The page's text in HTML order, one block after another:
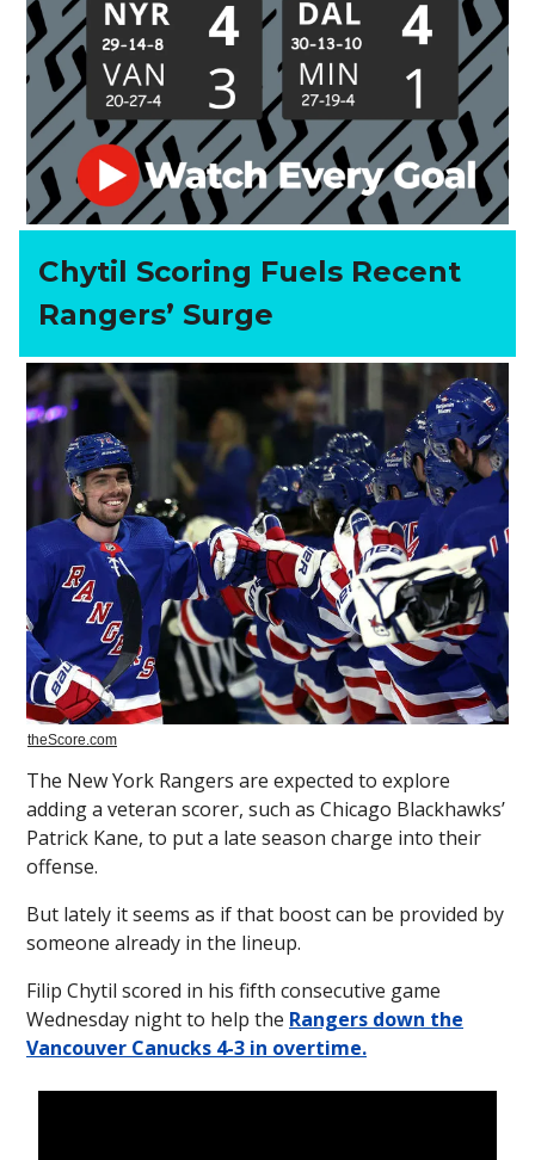
Chytil Scoring Fuels Recent
Rangers’ Surge
theScore.com
The New York Rangers are expected to explore
adding a veteran scorer, such as Chicago Blackhawks’
Patrick Kane, to put a late season charge into their
offense.
But lately it seems as if that boost can be provided by
someone already in the lineup.
Filip Chytil scored in his fifth consecutive game
Wednesday night to help the Rangers down the
Vancouver Canucks 4-3 in overtime.